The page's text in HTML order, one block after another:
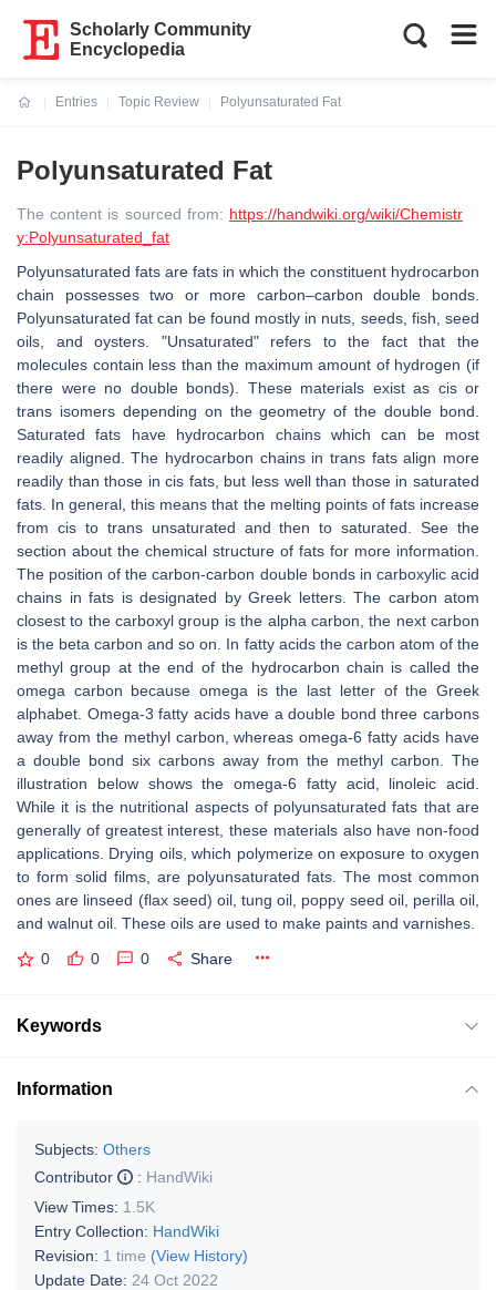
Scholarly Community
Encyclopedia
Entries
Topic Review
Polyunsaturated Fat
Polyunsaturated Fat
The content is sourced from: https://handwiki.org/wiki/Chemistr
y:Polyunsaturated_fat
Polyunsaturated fats are fats in which the constituent hydrocarbon
chain possesses two or more carbon–carbon double bonds.
Polyunsaturated fat can be found mostly in nuts, seeds, fish, seed
oils, and oysters. "Unsaturated" refers to the fact that the
molecules contain less than the maximum amount of hydrogen (if
there were no double bonds). These materials exist as cis or
trans isomers depending on the geometry of the double bond.
Saturated fats have hydrocarbon chains which can be most
readily aligned. The hydrocarbon chains in trans fats align more
readily than those in cis fats, but less well than those in saturated
fats. In general, this means that the melting points of fats increase
from cis to trans unsaturated and then to saturated. See the
section about the chemical structure of fats for more information.
The position of the carbon-carbon double bonds in carboxylic acid
chains in fats is designated by Greek letters. The carbon atom
closest to the carboxyl group is the alpha carbon, the next carbon
is the beta carbon and so on. In fatty acids the carbon atom of the
methyl group at the end of the hydrocarbon chain is called the
omega carbon because omega is the last letter of the Greek
alphabet. Omega-3 fatty acids have a double bond three carbons
away from the methyl carbon, whereas omega-6 fatty acids have
a double bond six carbons away from the methyl carbon. The
illustration below shows the omega-6 fatty acid, linoleic acid.
While it is the nutritional aspects of polyunsaturated fats that are
generally of greatest interest, these materials also have non-food
applications. Drying oils, which polymerize on exposure to oxygen
to form solid films, are polyunsaturated fats. The most common
ones are linseed (flax seed) oil, tung oil, poppy seed oil, perilla oil,
and walnut oil. These oils are used to make paints and varnishes.
0 0 0 Share
Keywords
Information
Subjects: Others
Contributor
: HandWiki
View Times: 1.5K
Entry Collection: HandWiki
Revision: 1 time (View History)
Update Date: 24 Oct 2022